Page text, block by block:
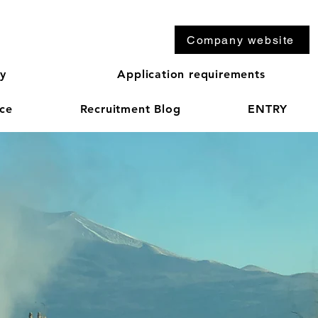
Company website
Application requirements
Recruitment Blog ENTRY